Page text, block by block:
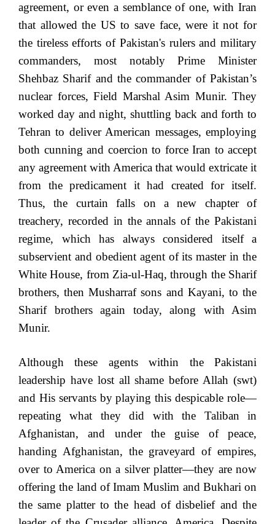
agreement, or even a semblance of one, with Iran
that allowed the US to save face, were it not for
the tireless efforts of Pakistan's rulers and military
commanders, most notably Prime Minister
Shehbaz Sharif and the commander of Pakistan’s
nuclear forces, Field Marshal Asim Munir. They
worked day and night, shuttling back and forth to
Tehran to deliver American messages, employing
both cunning and coercion to force Iran to accept
any agreement with America that would extricate it
from the predicament it had created for itself.
Thus, the curtain falls on a new chapter of
treachery, recorded in the annals of the Pakistani
regime, which has always considered itself a
subservient and obedient agent of its master in the
White House, from Zia-ul-Haq, through the Sharif
brothers, then Musharraf sons and Kayani, to the
Sharif brothers again today, along with Asim
Munir.
Although these agents within the Pakistani
leadership have lost all shame before Allah (swt)
and His servants by playing this despicable role—
repeating what they did with the Taliban in
Afghanistan, and under the guise of peace,
handing Afghanistan, the graveyard of empires,
over to America on a silver platter—they are now
offering the land of Imam Muslim and Bukhari on
the same platter to the head of disbelief and the